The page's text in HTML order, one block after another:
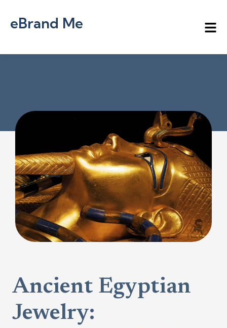
eBrand Me
Ancient Egyptian
Jewelry: